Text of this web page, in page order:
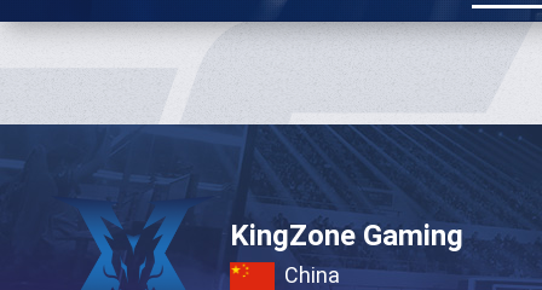
KingZone Gaming
China